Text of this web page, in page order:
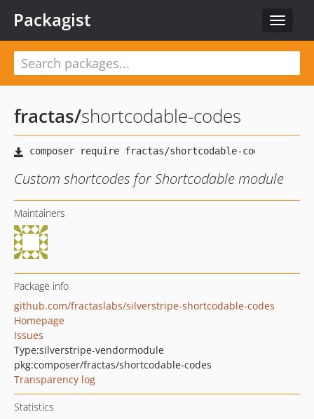
Toggle
Packagist
fractas/shortcodable-codes
Custom shortcodes for Shortcodable module
Maintainers
Package info
github.com/fractaslabs/silverstripe-shortcodable-codes
Homepage
Issues
Type:silverstripe-vendormodule
pkg:composer/fractas/shortcodable-codes
Transparency log
Statistics